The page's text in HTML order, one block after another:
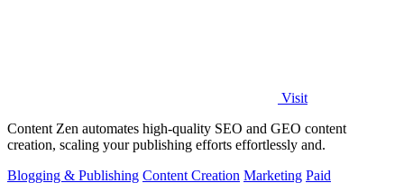
Visit
Content Zen automates high-quality SEO and GEO content
creation, scaling your publishing efforts effortlessly and.
Blogging & Publishing Content Creation Marketing Paid